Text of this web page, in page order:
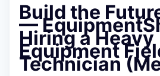
Build the
—
Hiring a Heavy
Equipment
Technician